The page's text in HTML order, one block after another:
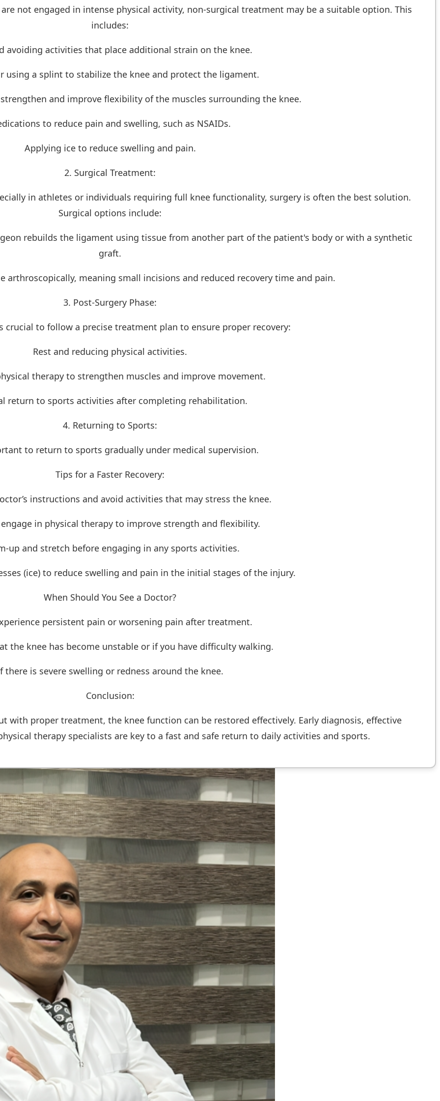
not engaged in intense physical activity, non-surgical treatment may be a suitable option. This
includes:
avoiding activities that place additional strain on the knee.
using a splint to stabilize the knee and protect the ligament.
and improve flexibility of the muscles surrounding the knee.
to reduce pain and swelling, such as NSAIDs.
Applying ice to reduce swelling and pain.
2. Surgical Treatment:
in athletes or individuals requiring full knee functionality, surgery is often the best solution.
Surgical options include:
rebuilds the ligament using tissue from another part of the patient's body or with a synthetic
graft.
arthroscopically, meaning small incisions and reduced recovery time and pain.
3. Post-Surgery Phase:
crucial to follow a precise treatment plan to ensure proper recovery:
Rest and reducing physical activities.
therapy to strengthen muscles and improve movement.
return to sports activities after completing rehabilitation.
4. Returning to Sports:
to return to sports gradually under medical supervision.
Tips for a Faster Recovery:
instructions and avoid activities that may stress the knee.
in physical therapy to improve strength and flexibility.
up and stretch before engaging in any sports activities.
(ice) to reduce swelling and pain in the initial stages of the injury.
When Should You See a Doctor?
persistent pain or worsening pain after treatment.
the knee has become unstable or if you have difficulty walking.
there is severe swelling or redness around the knee.
Conclusion:
with proper treatment, the knee function can be restored effectively. Early diagnosis, effective
therapy specialists are key to a fast and safe return to daily activities and sports.